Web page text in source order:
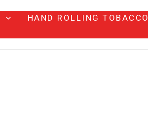
HAND ROLLING TOBACCO